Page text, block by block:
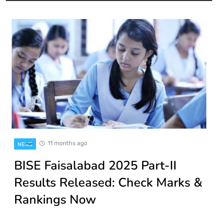
NEWS 11 months ago
BISE Faisalabad 2025 Part-II
Results Released: Check Marks &
Rankings Now